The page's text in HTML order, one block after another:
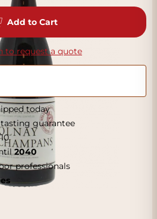
Add to Cart
to request a quote
today
guarantee
2040
professionals